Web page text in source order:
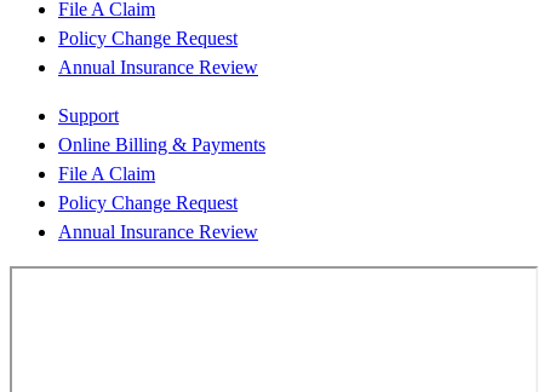
File A Claim
Policy Change Request
Annual Insurance Review
Support
Online Billing & Payments
File A Claim
Policy Change Request
Annual Insurance Review